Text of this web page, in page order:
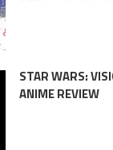
STAR WARS:
ANIME REVIEW